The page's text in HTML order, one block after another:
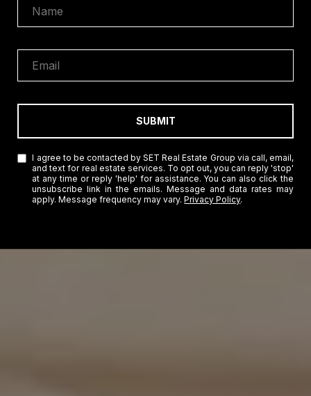
SUBMIT
I agree to be contacted by SET Real Estate Group via call, email,
and text for real estate services. To opt out, you can reply 'stop'
at any time or reply 'help' for assistance. You can also click the
unsubscribe link in the emails. Message and data rates may
apply. Message frequency may vary.Privacy Policy.